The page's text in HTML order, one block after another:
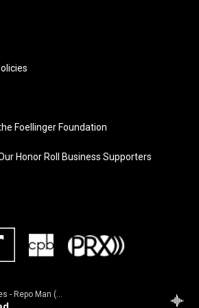
Suicidal Tendencies - Repo Man (Music From the Original Motion Picture Soundtrack)
Foellinger Foundation
Honor Roll Business Supporters